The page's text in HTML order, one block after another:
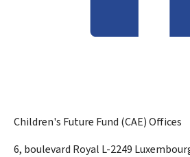
Children's Future Fund (CAE)Offices
ADDRESS:
6, boulevard Royal L-2249